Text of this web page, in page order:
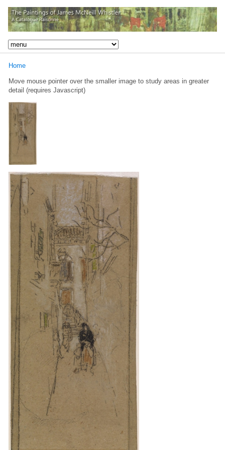
Home
Move mouse pointer over the smaller image to study areas in greater
detail (requires Javascript)